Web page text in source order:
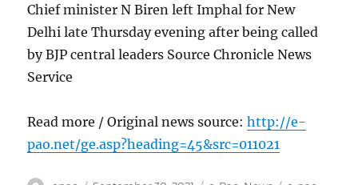
Chief minister N Biren left Imphal for New
Delhi late Thursday evening after being called
by BJP central leaders Source Chronicle News
Service
Read more / Original news source:http://e-
pao.net/ge.asp?heading=45&src=011021